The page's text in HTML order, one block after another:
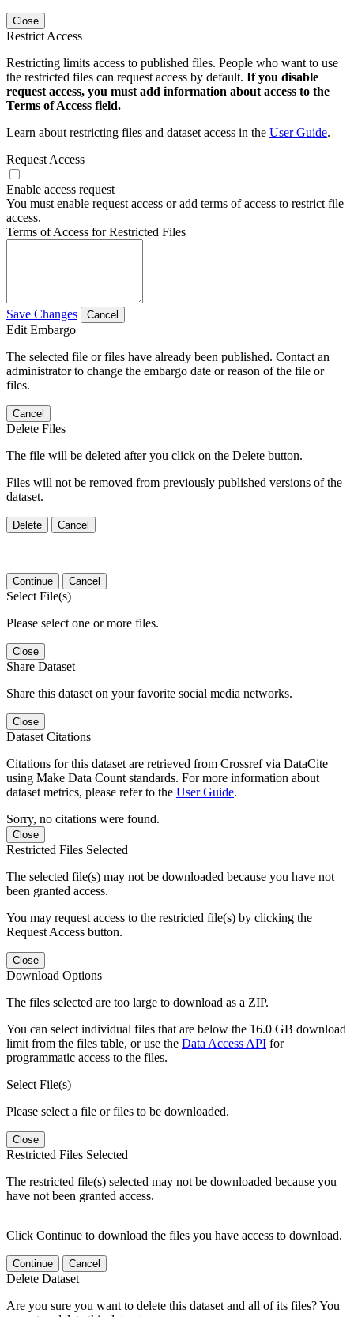
Close
Restrict Access
Restricting limits access to published files. People who want to use
the restricted files can request access by default. If you disable
request access, you must add information about access to the
Terms of Access field.
Learn about restricting files and dataset access in the User Guide.
Request Access
Enable access request
You must enable request access or add terms of access to restrict file
access.
Terms of Access for Restricted Files
Save Changes Cancel
Edit Embargo
The selected file or files have already been published. Contact an
administrator to change the embargo date or reason of the file or
files.
Cancel
Delete Files
The file will be deleted after you click on the Delete button.
Files will not be removed from previously published versions of the
dataset.
Delete Cancel
Continue Cancel
Select File(s)
Please select one or more files.
Close
Share Dataset
Share this dataset on your favorite social media networks.
Close
Dataset Citations
Citations for this dataset are retrieved from Crossref via DataCite
using Make Data Count standards. For more information about
dataset metrics, please refer to the User Guide.
Sorry, no citations were found.
Close
Restricted Files Selected
The selected file(s) may not be downloaded because you have not
been granted access.
You may request access to the restricted file(s) by clicking the
Request Access button.
Close
Download Options
The files selected are too large to download as a ZIP.
You can select individual files that are below the 16.0 GB download
limit from the files table, or use the Data Access API for
programmatic access to the files.
Select File(s)
Please select a file or files to be downloaded.
Close
Restricted Files Selected
The restricted file(s) selected may not be downloaded because you
have not been granted access.
Click Continue to download the files you have access to download.
Continue Cancel
Delete Dataset
Are you sure you want to delete this dataset and all of its files? You